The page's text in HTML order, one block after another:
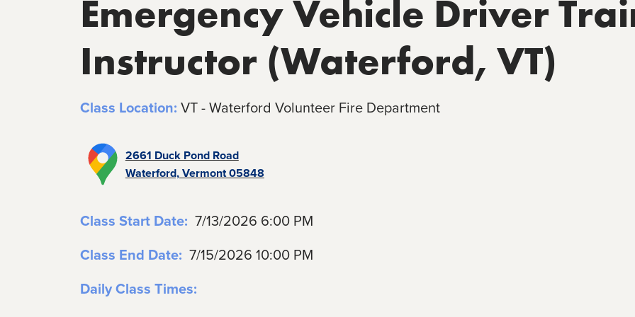
Emergency Vehicle Driver
Instructor (Waterford, VT)
Class Location: VT - Waterford Volunteer Fire Department
2661 Duck Pond Road
Waterford, Vermont 05848
Class Start Date: 7/13/2026 6:00 PM
Class End Date: 7/15/2026 10:00 PM
Daily Class Times: